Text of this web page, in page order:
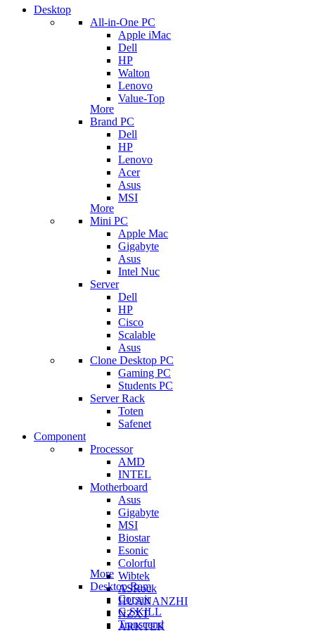
Desktop
All-in-One PC
Apple iMac
Dell
HP
Walton
Lenovo
Value-Top
More
Brand PC
Dell
HP
Lenovo
Acer
Asus
MSI
More
Mini PC
Apple Mac
Gigabyte
Asus
Intel Nuc
Server
Dell
HP
Cisco
Scalable
Asus
Clone Desktop PC
Gaming PC
Students PC
Server Rack
Toten
Safenet
Component
Processor
AMD
INTEL
Motherboard
Asus
Gigabyte
MSI
Biostar
Esonic
Colorful
Wibtek
ASRock
HUANANZHI
NZXT
ARKTEK
More
Desktop Ram
Corsair
G.SKILL
Transcend